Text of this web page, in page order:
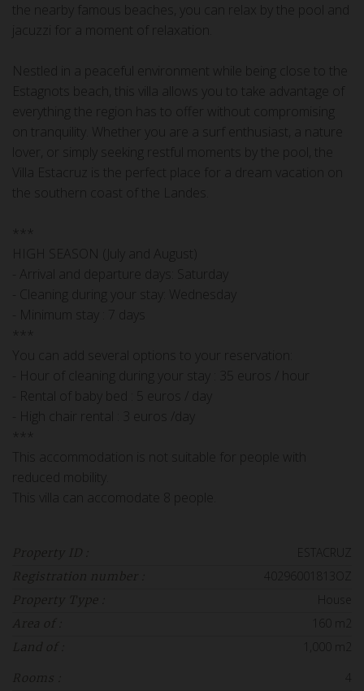
the nearby famous beaches, you can relax by the pool and
jacuzzi for a moment of relaxation.
Nestled in a peaceful environment while being close to the
Estagnots beach, this villa allows you to take advantage of
everything the region has to offer without compromising
on tranquility. Whether you are a surf enthusiast, a nature
lover, or simply seeking restful moments by the pool, the
Villa Estacruz is the perfect place for a dream vacation on
the southern coast of the Landes.
***
HIGH SEASON (July and August)
- Arrival and departure days: Saturday
- Cleaning during your stay: Wednesday
- Minimum stay : 7 days
***
You can add several options to your reservation:
- Hour of cleaning during your stay : 35 euros / hour
- Rental of baby bed : 5 euros / day
- High chair rental : 3 euros /day
***
This accommodation is not suitable for people with
reduced mobility.
This villa can accomodate 8 people.
Property ID : ESTACRUZ
Registration number : 40296001813OZ
Property Type :
Area of :
Land of :
Rooms : 4